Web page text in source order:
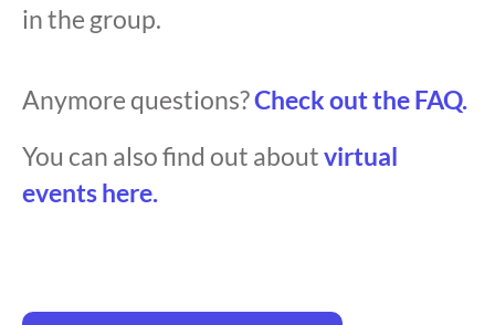
in the group.
Anymore questions?Check out the FAQ.
You can also find out aboutvirtual
events here.